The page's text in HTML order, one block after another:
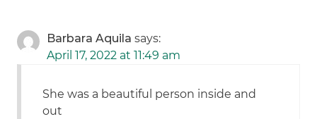
Barbara Aquila says:
April 17, 2022 at 11:49 am
She was a beautiful person inside and
out